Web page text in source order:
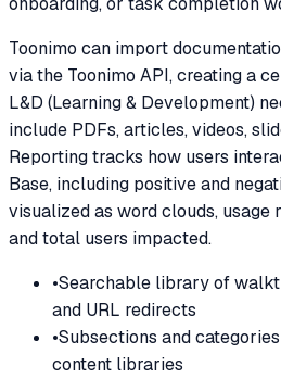
Toonimo can import
via the Toonimo API, creating a
L&D (Learning & Development)
include PDFs, articles, videos,
Reporting tracks how users
Base, including positive and
visualized as word clouds, usage
and total users impacted.
•Searchable library of
and URL redirects
•Subsections and
content libraries